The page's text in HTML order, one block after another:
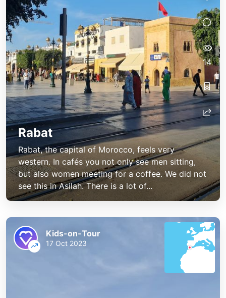
Rabat
Rabat, the capital of Morocco, feels very
western. In cafés you not only see men sitting,
but also women meeting for a coffee. We did not
see this in Asilah. There is a lot of...
14
Kids-on-Tour
17 Oct 2023